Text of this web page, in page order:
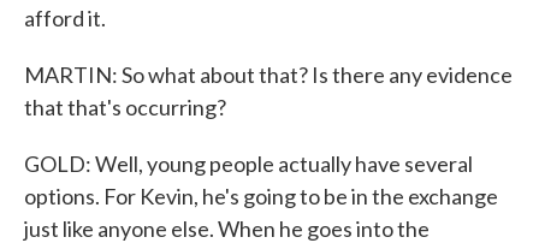
afford it.
MARTIN: So what about that? Is there any evidence
that that's occurring?
GOLD: Well, young people actually have several
options. For Kevin, he's going to be in the exchange
just like anyone else. When he goes into the